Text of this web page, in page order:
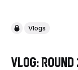
Vlogs
VLOG: Round